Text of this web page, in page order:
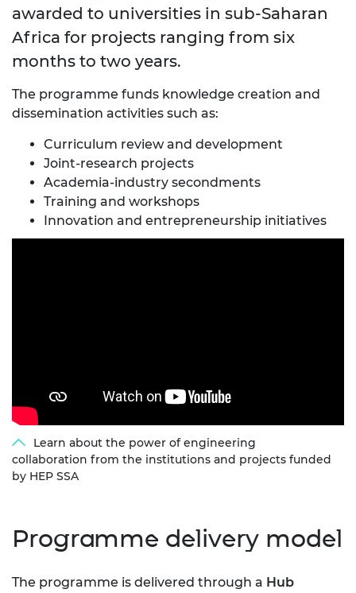
awarded to universities in sub-Saharan
Africa for projects ranging from six
months to two years.
The programme funds knowledge creation and
dissemination activities such as:
​Curriculum review and development​
Joint-research projects​
Academia-industry secondments​
Training and workshops​
Innovation and entrepreneurship initiatives
Learn about the power of engineering
collaboration from the institutions and projects funded
by HEP SSA
Programme delivery model
The programme is delivered through a Hub